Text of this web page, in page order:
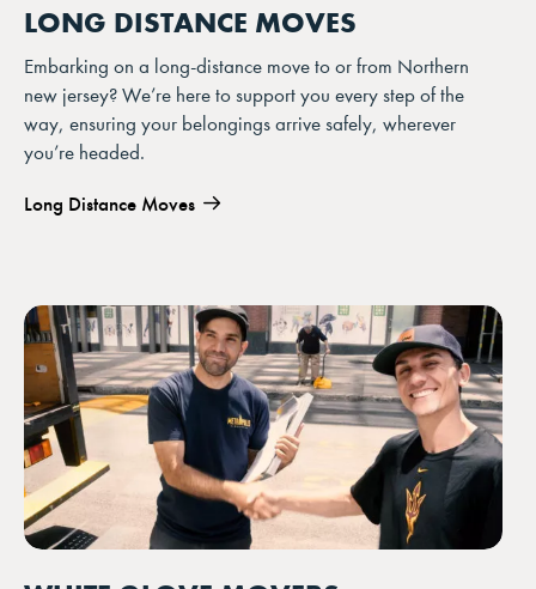
LONG DISTANCE MOVES
Embarking on a long-distance move to or from Northern
new jersey? We’re here to support you every step of the
way, ensuring your belongings arrive safely, wherever
you’re headed.
Long Distance Moves